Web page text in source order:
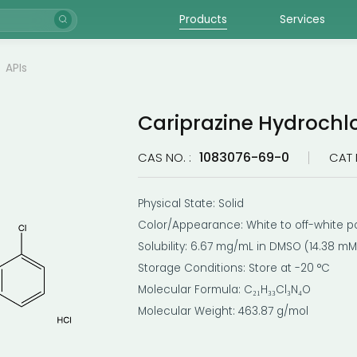
Products Services
APIs
Cariprazine
CAS NO. : 1083076-69-0 CAT
Physical State: Solid
Color/Appearance: White to off-white
Solubility: 6.67 mg/mL in DMSO (14.38
Storage Conditions: Store at -20 °C
Molecular Formula: C₂₁H₃₃Cl₃N₄O
Molecular Weight: 463.87 g/mol